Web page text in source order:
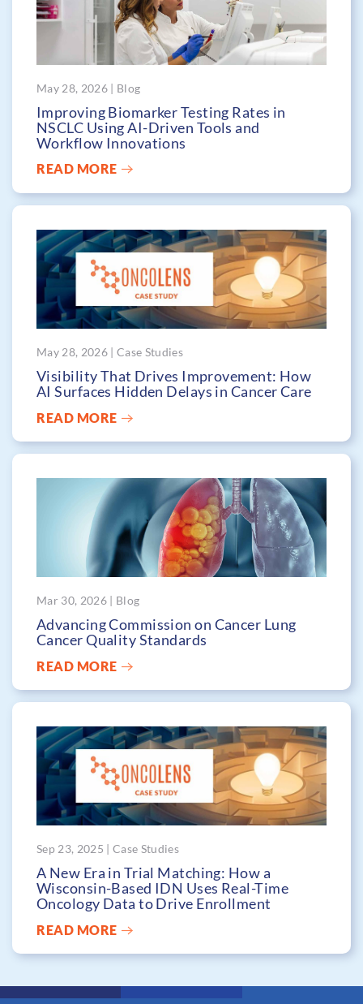
May 28, 2026 | Blog
Improving Biomarker Testing Rates in
NSCLC Using AI-Driven Tools and
Workflow Innovations
READ MORE
May 28, 2026 | Case Studies
Visibility That Drives Improvement: How
AI Surfaces Hidden Delays in Cancer Care
READ MORE
Mar 30, 2026 | Blog
Advancing Commission on Cancer Lung
Cancer Quality Standards
READ MORE
Sep 23, 2025 | Case Studies
A New Era in Trial Matching: How a
Wisconsin-Based IDN Uses Real-Time
Oncology Data to Drive Enrollment
READ MORE